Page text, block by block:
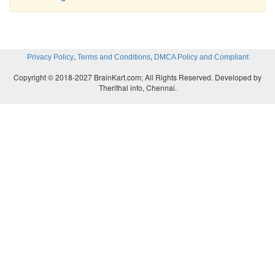
a.
Uses high-fiber diet, fluids, and exercise
b. Responds to urge to defecate
Privacy Policy, Terms and Conditions, DMCA Policy and Compliant
Copyright © 2018-2027 BrainKart.com; All Rights Reserved. Developed by
Therithal info, Chennai.